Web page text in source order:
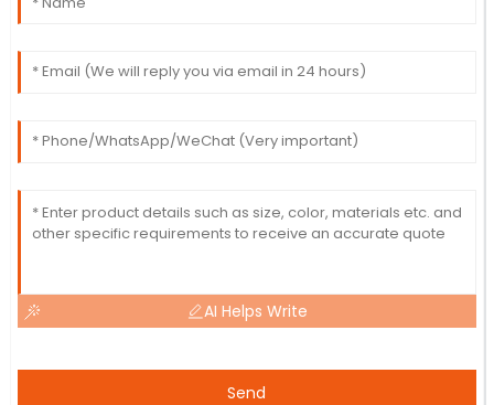
AI Helps Write
Send